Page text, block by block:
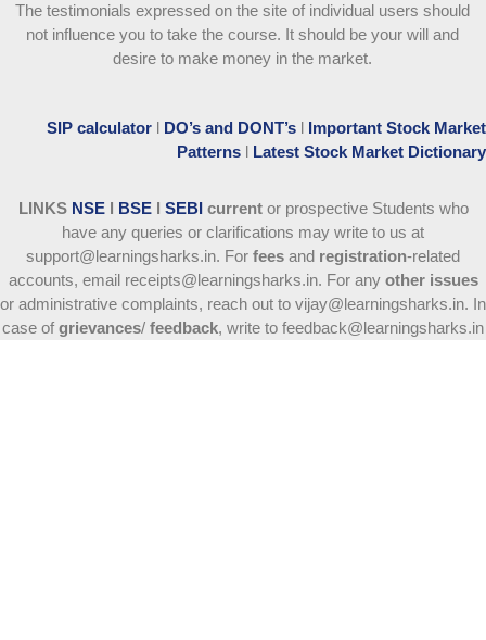
The testimonials expressed on the site of individual users should
not influence you to take the course. It should be your will and
desire to make money in the market.
SIP calculator l DO’s and DONT’s l Important Stock Market
Patterns l Latest Stock Market Dictionary
LINKS NSE l BSE l SEBI currentor prospective Students who
have any queries or clarifications may write to us at
support@learningsharks.in. For fees and registration-related
accounts, email receipts@learningsharks.in. For any other issues
or administrative complaints, reach out to vijay@learningsharks.in. In
case of grievances/ feedback, write to feedback@learningsharks.in